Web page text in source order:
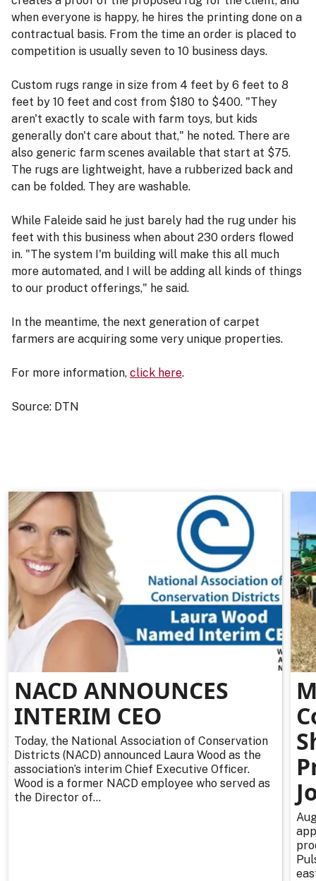
when everyone is happy, he hires the printing done on a
contractual basis. From the time an order is placed to
competition is usually seven to 10 business days.
Custom rugs range in size from 4 feet by 6 feet to 8
feet by 10 feet and cost from $180 to $400. "They
aren't exactly to scale with farm toys, but kids
generally don't care about that," he noted. There are
also generic farm scenes available that start at $75.
The rugs are lightweight, have a rubberized back and
can be folded. They are washable.
While Faleide said he just barely had the rug under his
feet with this business when about 230 orders flowed
in. "The system I'm building will make this all much
more automated, and I will be adding all kinds of things
to our product offerings," he said.
In the meantime, the next generation of carpet
farmers are acquiring some very unique properties.
For more information, click here.
Source: DTN
NACD ANNOUNCES
INTERIM CEO
Today, the National Association of Conservation
Districts (NACD) announced Laura Wood as the
association’s interim Chief Executive Officer.
Wood is a former NACD employee who served as
the Director of...